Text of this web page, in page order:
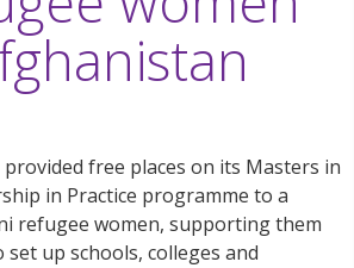
free places on its Masters in
in Practice programme to a
refugee women, supporting them
up schools, colleges and